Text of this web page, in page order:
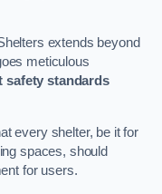
extends beyond
meticulous
safety standards
every shelter, be it for
spaces, should
for users.